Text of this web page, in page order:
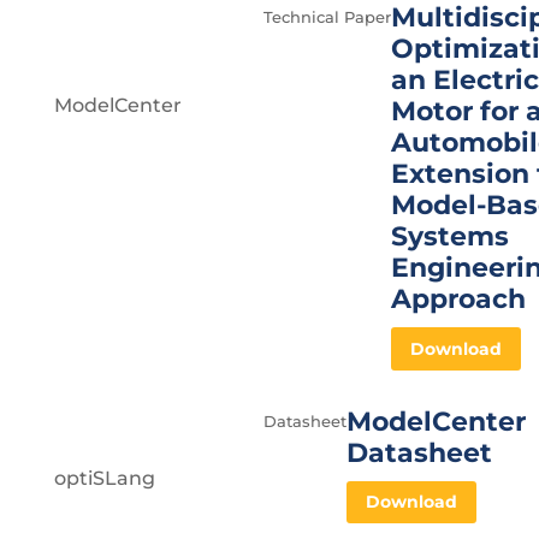
ModelCenter
optiSLang
Technical Paper
an Electric
Motor for
Extension
Model-
Systems
Approach
Download
DatasheetModelCenter
Datasheet
Download